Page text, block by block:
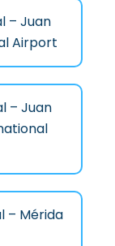
– Juan
Airport
– Juan
– Mérida